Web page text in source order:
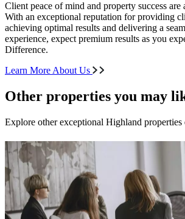
Client peace of mind and property success are
With an exceptional reputation for providing
achieving optimal results and delivering a
experience, expect premium results as you
Difference.
Learn More About Us
Other properties you may
Explore other exceptional Highland properties